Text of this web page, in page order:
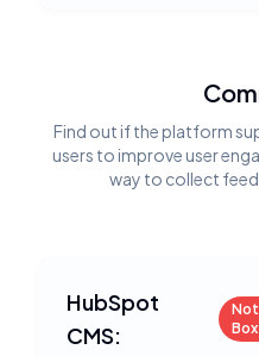
Find out if the platform
users to improve user
way to collect
HubSpot
CMS:
Box